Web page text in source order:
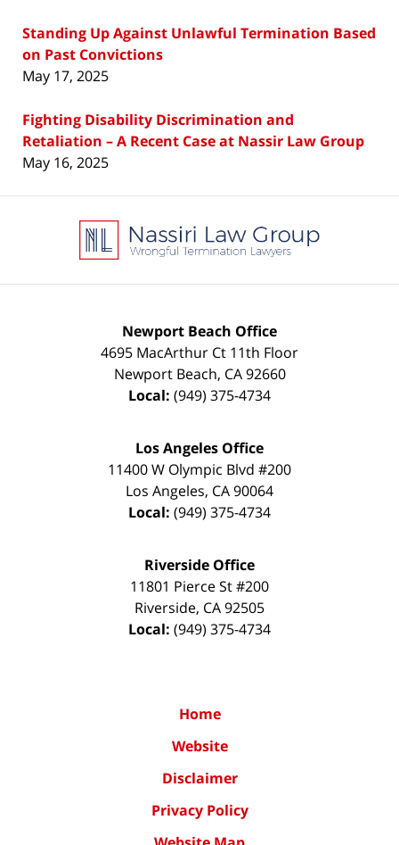
Standing Up Against Unlawful Termination Based
on Past Convictions
May 17, 2025
Fighting Disability Discrimination and
Retaliation – A Recent Case at Nassir Law Group
May 16, 2025
Information
Newport Beach Office
4695 MacArthur Ct 11th Floor
Newport Beach, CA 92660
Local: (949) 375-4734
Los Angeles Office
11400 W Olympic Blvd #200
Los Angeles, CA90064
Local: (949) 375-4734
Riverside Office
11801 Pierce St #200
Riverside, CA92505
Local: (949) 375-4734
Home
Website
Disclaimer
Privacy Policy